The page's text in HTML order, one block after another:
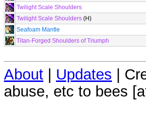
Twilight Scale Shoulders
Twilight Scale Shoulders (H)
Seafoam Mantle
Titan-Forged Shoulders of Triumph
About | Updates |
abuse, etc to bees